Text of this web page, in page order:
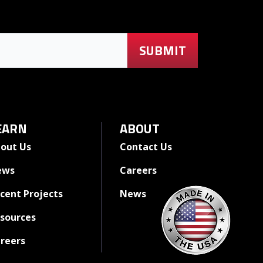
Us
Projects
ABOUT
Contact Us
Careers
News